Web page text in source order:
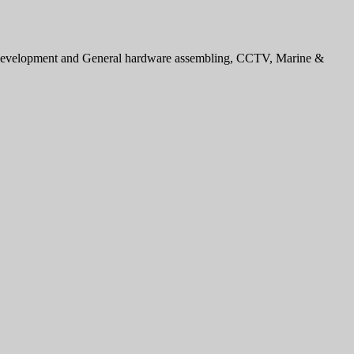
and General hardware assembling, CCTV, Marine &